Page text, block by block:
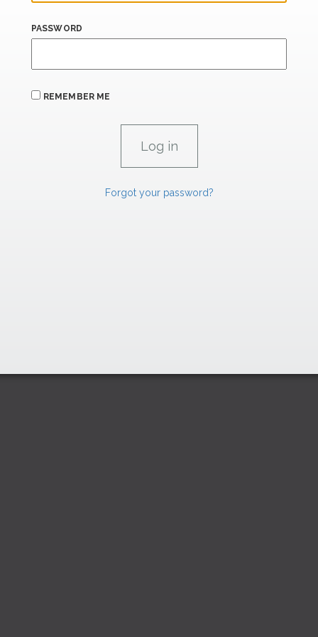
PASSWORD
REMEMBER ME
Forgot your password?